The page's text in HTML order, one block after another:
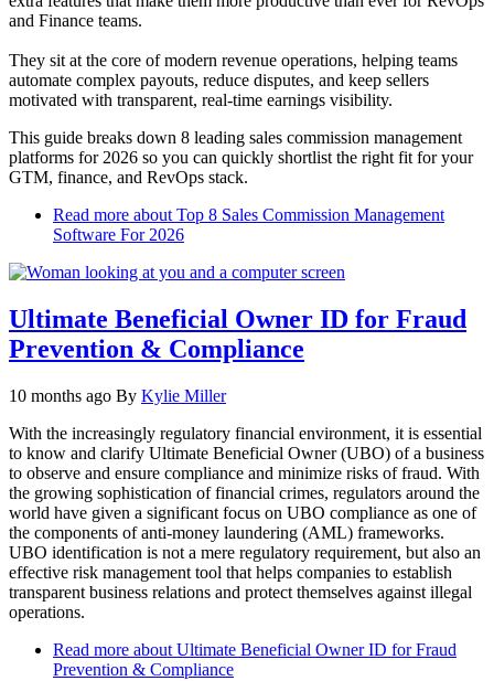
and Finance teams.
They sit at the core of modern revenue operations, helping teams
automate complex payouts, reduce disputes, and keep sellers
motivated with transparent, real‑time earnings visibility.
This guide breaks down 8 leading sales commission management
platforms for 2026 so you can quickly shortlist the right fit for your
GTM, finance, and RevOps stack.​
Read more about Top 8 Sales Commission Management
Software For 2026
Ultimate Beneficial Owner ID for Fraud
Prevention & Compliance
10 months ago By Kylie Miller
With the increasingly regulatory financial environment, it is essential
to know and clarify Ultimate Beneficial Owner (UBO) of a business
to observe and ensure compliance and minimize risks of fraud. With
the growing sophistication of financial crimes, regulators around the
world have given a significant focus on UBO compliance as one of
the components of anti-money laundering (AML) frameworks.
UBO identification is not a mere regulatory requirement, but also an
effective risk management tool that helps companies to establish
transparent business relations and protect themselves against illegal
operations.
Read more about Ultimate Beneficial Owner ID for Fraud
Prevention & Compliance